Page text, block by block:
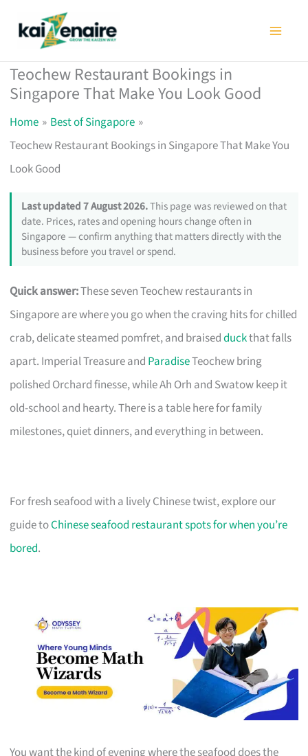
Teochew Restaurant Bookings in
Singapore That Make You Look Good
Home
Best of Singapore
Teochew Restaurant Bookings in Singapore That Make You
Look Good
Last updated 7 August 2026.This page was reviewed on that
date. Prices, rates and opening hours change often in
Singapore — confirm anything that matters directly with the
business before you travel or spend.
Quick answer:These seven Teochew restaurants in
Singapore are where you go when the craving hits for chilled
crab, delicate steamed pomfret, and braisedduckthat falls
apart. Imperial Treasure and ParadiseTeochew bring
polished Orchard finesse, while Ah Orh and Swatow keep it
old-school and hearty. There is a table here for family
milestones, quiet dinners, and everything in between.
For fresh seafood with a lively Chinese twist, explore our
guide toChinese seafood restaurant spots for when you’re
bored.
You want the kind of evening where the seafood does the